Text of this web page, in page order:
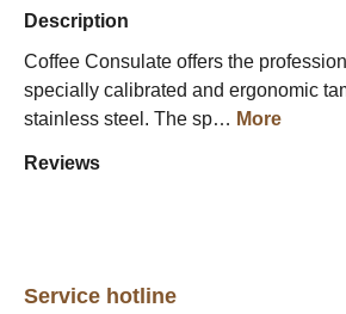
Description
Coffee Consulate offers the
specially calibrated and ergonomic
stainless steel. The sp… More
Reviews
Service hotline